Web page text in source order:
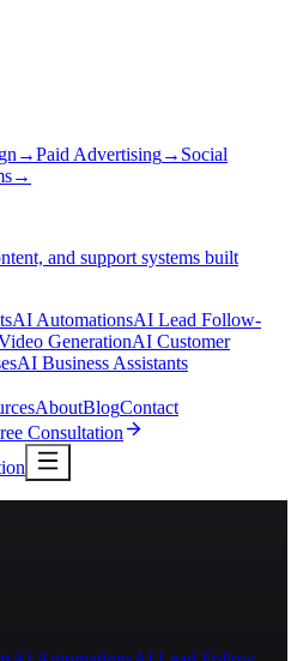
→Paid Advertising→ Social
→
and support systems built
AI AutomationsAI Lead Follow-
GenerationAI Customer
AI Business Assistants
AboutBlogContact
Consultation